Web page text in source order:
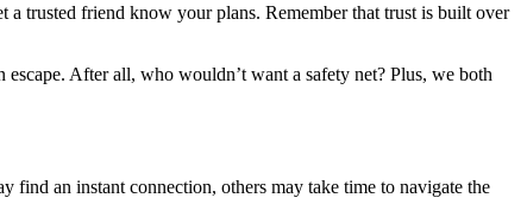
trusted friend know your plans. Remember that trust is built over
After all, who wouldn’t want a safety net? Plus, we both
find an instant connection, others may take time to navigate the